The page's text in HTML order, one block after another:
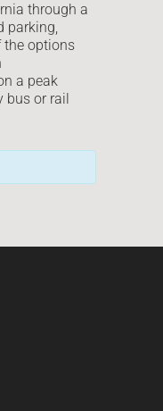
through a
parking,
the options
a peak
bus or rail